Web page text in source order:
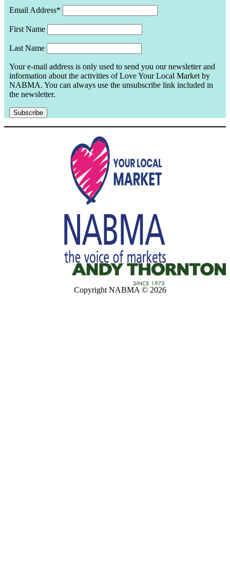
Email Address*
First Name
Last Name
Your e-mail address is only used to send you our newsletter and
information about the activities of Love Your Local Market by
NABMA. You can always use the unsubscribe link included in
the newsletter.
Copyright NABMA © 2026